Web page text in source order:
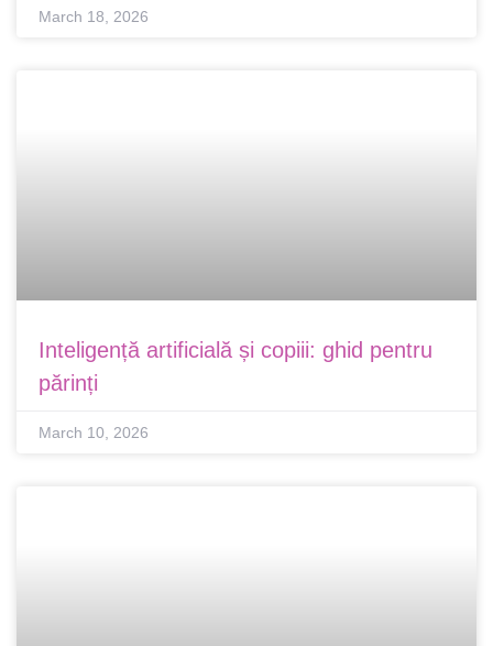
March 18, 2026
Inteligență artificială și copiii: ghid pentru
părinți
March 10, 2026